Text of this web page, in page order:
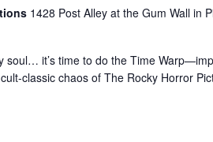
1428 Post Alley at the Gum Wall in
soul… it’s time to do the Time
classic chaos of The Rocky Horror